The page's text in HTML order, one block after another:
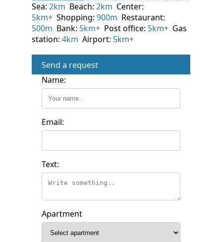
Sea: 2km Beach: 2km Center:
5km+ Shopping: 900m Restaurant:
500m Bank: 5km+ Post office: 5km+ Gas
station: 4km Airport: 5km+
Send a request
Name:
Email:
Text:
Apartment